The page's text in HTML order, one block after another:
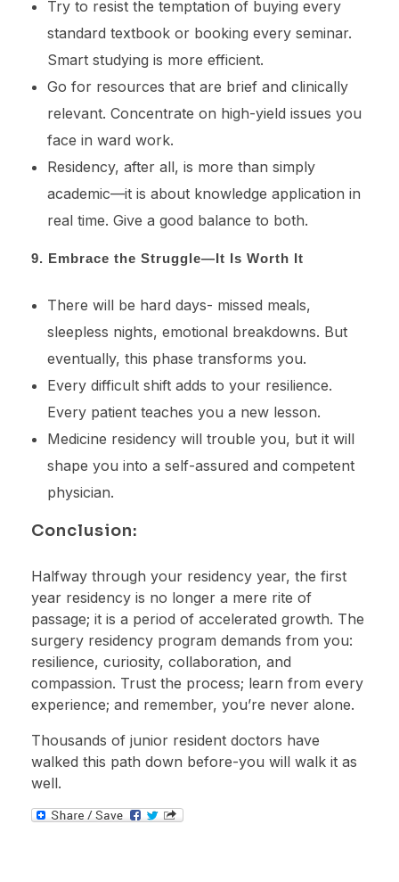
Try to resist the temptation of buying every
standard textbook or booking every seminar.
Smart studying is more efficient.
Go for resources that are brief and clinically
relevant. Concentrate on high-yield issues you
face in ward work.
Residency, after all, is more than simply
academic—it is about knowledge application in
real time. Give a good balance to both.
9. Embrace the Struggle—It Is Worth It
There will be hard days- missed meals,
sleepless nights, emotional breakdowns. But
eventually, this phase transforms you.
Every difficult shift adds to your resilience.
Every patient teaches you a new lesson.
Medicine residency will trouble you, but it will
shape you into a self-assured and competent
physician.
Conclusion:
Halfway through your residency year, the first
year residency is no longer a mere rite of
passage; it is a period of accelerated growth. The
surgery residency program demands from you:
resilience, curiosity, collaboration, and
compassion. Trust the process; learn from every
experience; and remember, you’re never alone.
Thousands of junior resident doctors have
walked this path down before-you will walk it as
well.